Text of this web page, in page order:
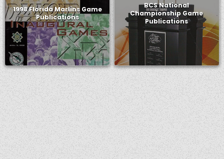
1998 Florida Marlins Game
Publications
BCS National
Championship Game
Publications